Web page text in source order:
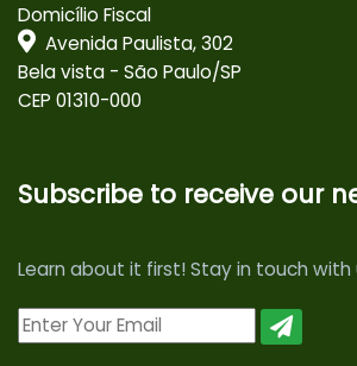
Domicílio Fiscal
Avenida Paulista, 302
Bela vista - São Paulo/SP
CEP 01310-000
Subscribe to receive our
Learn about it first! Stay in touch with